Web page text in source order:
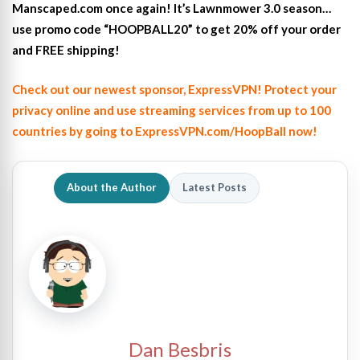
Manscaped.com once again! It’s Lawnmower 3.0 season…
use promo code “HOOPBALL20” to get 20% off your order
and FREE shipping!
Check out our newest sponsor, ExpressVPN! Protect your
privacy online and use streaming services from up to 100
countries by going to ExpressVPN.com/HoopBall now!
About the Author Latest Posts
Dan Besbris